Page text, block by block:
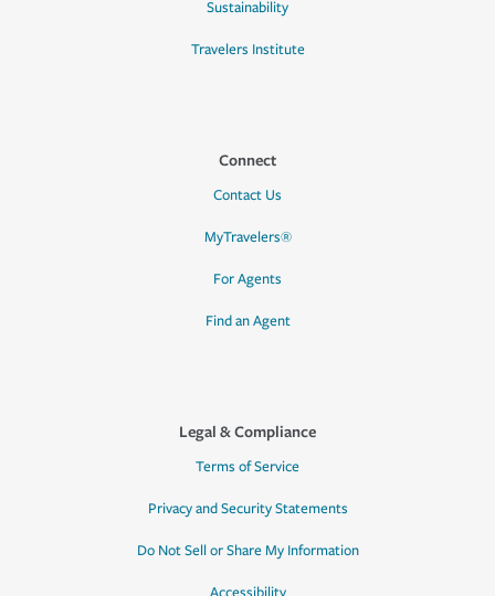
Sustainability
Travelers Institute
Connect
Contact Us
MyTravelers®
For Agents
Find an Agent
Legal & Compliance
Terms of Service
Privacy and Security Statements
Do Not Sell or Share My Information